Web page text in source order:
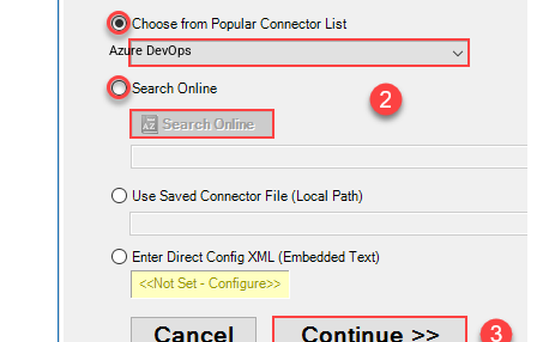
Azure DevOps